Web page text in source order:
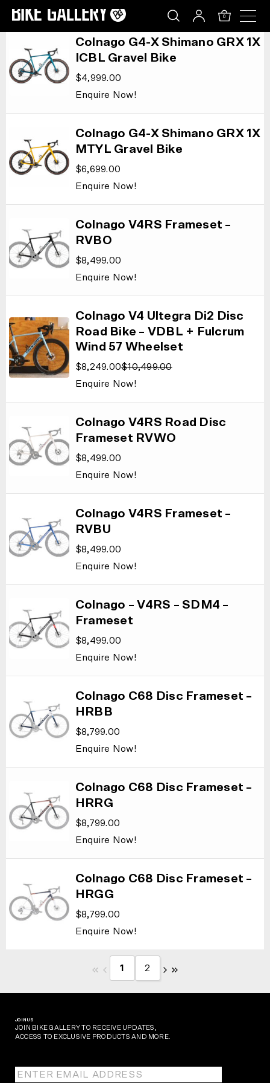
Skip
LIST LAYOUT 0
LIST LAYOUT
Colnago G4-X Shimano GRX 1X
ICBL Gravel Bike
$4,999.00
Enquire Now!
Colnago G4-X Shimano GRX 1X
MTYL Gravel Bike
$6,699.00
Enquire Now!
Colnago V4RS Frameset –
RVBO
$8,499.00
Enquire Now!
Colnago V4 Ultegra Di2 Disc
Road Bike – VDBL + Fulcrum
Wind 57 Wheelset
$8,249.00$10,499.00
Enquire Now!
Colnago V4RS Road Disc
Frameset RVWO
$8,499.00
Enquire Now!
Colnago V4RS Frameset –
RVBU
$8,499.00
Enquire Now!
Colnago – V4RS – SDM4 –
Frameset
$8,499.00
Enquire Now!
Colnago C68 Disc Frameset –
HRBB
$8,799.00
Enquire Now!
Colnago C68 Disc Frameset –
HRRG
$8,799.00
Enquire Now!
Colnago C68 Disc Frameset –
HRGG
$8,799.00
Enquire Now!
1 2
JOIN US
JOIN BIKE GALLERY TO RECEIVE UPDATES,
ACCESS TO EXCLUSIVE PRODUCTS AND MORE.